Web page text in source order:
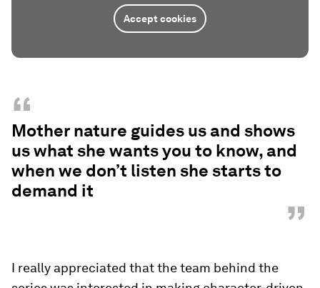
Accept cookies
“
Mother nature guides us and shows
us what she wants you to know, and
when we don’t listen she starts to
demand it
”
I really appreciated that the team behind the